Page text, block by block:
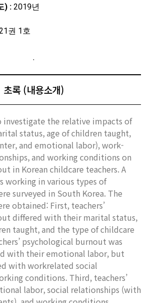
) : 2019년
권 1호
초록 (내용소개)
investigate the relative impacts of
status, age of children taught,
and emotional labor), work-
and working conditions on
in Korean childcare teachers. A
working in various types of
surveyed in South Korea. The
obtained: First, teachers’
differed with their marital status,
taught, and the type of childcare
psychological burnout was
with their emotional labor, but
with workrelated social
conditions. Third, teachers’
labor, social relationships (with